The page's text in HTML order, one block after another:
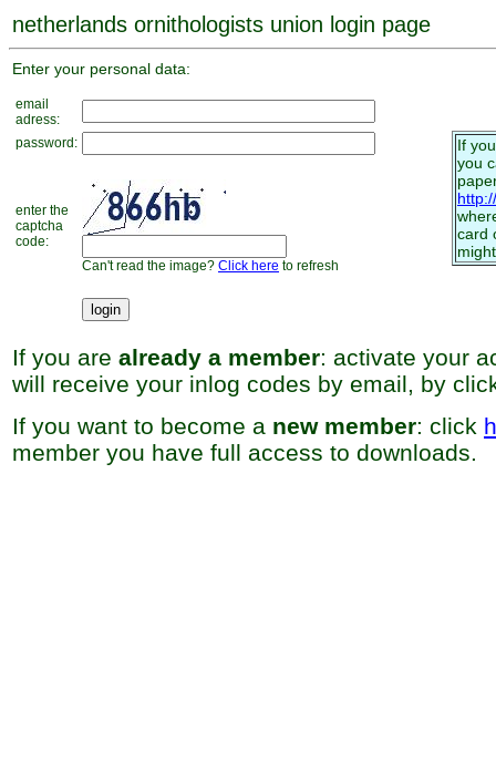
netherlands ornithologists union login page
Enter your personal data:
email
adress:
password:
enter the
captcha
code:
Can't read the image? Click here to refresh
If
you
card
If you are already a member: activate your
will receive your inlog codes by email, by
If you want to become a new member: click
member you have full access to downloads.